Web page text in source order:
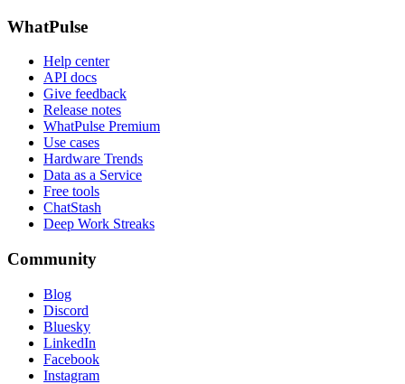
WhatPulse
Help center
API docs
Give feedback
Release notes
WhatPulse Premium
Use cases
Hardware Trends
Data as a Service
Free tools
ChatStash
Deep Work Streaks
Community
Blog
Discord
Bluesky
LinkedIn
Facebook
Instagram